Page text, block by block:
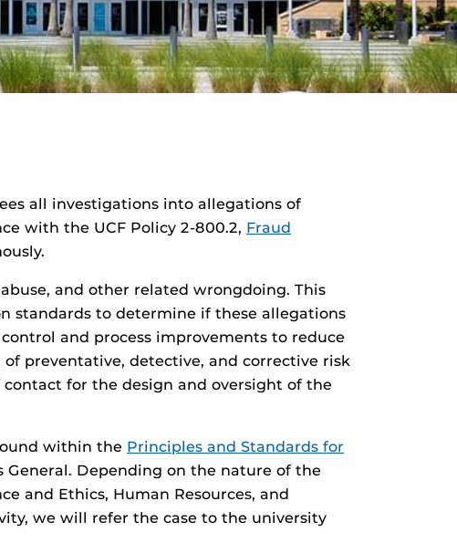
all investigations into allegations of
with the UCF Policy 2-800.2, Fraud
and other related wrongdoing. This
standards to determine if these allegations
and process improvements to reduce
preventative, detective, and corrective risk
for the design and oversight of the
within the Principles and Standards for
General. Depending on the nature of the
and Ethics, Human Resources, and
we will refer the case to the university